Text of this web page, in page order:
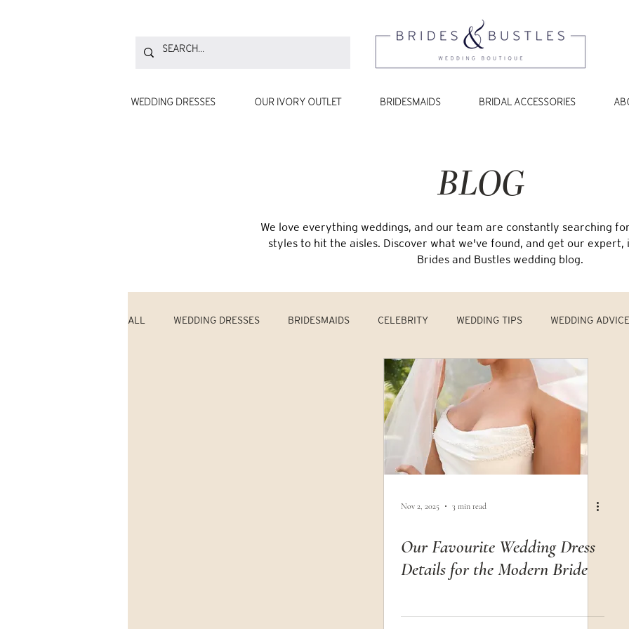
WEDDING DRESSES OUR IVORY OUTLET BRIDESMAIDS BRIDAL ACCESSORIES
BLOG
We love everything weddings, and our team are constantly searching
styles to hit the aisles. Discover what we've found, and get our expert,
Brides and Bustles wedding blog.
ALL WEDDING DRESSES BRIDESMAIDS CELEBRITY WEDDING TIPS WEDDING ADVICE
Nov 2, 2025 3 min read
Our Favourite Wedding Dress
Details for the Modern Bride